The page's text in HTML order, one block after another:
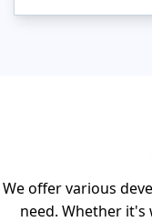
We offer various
need. Whether